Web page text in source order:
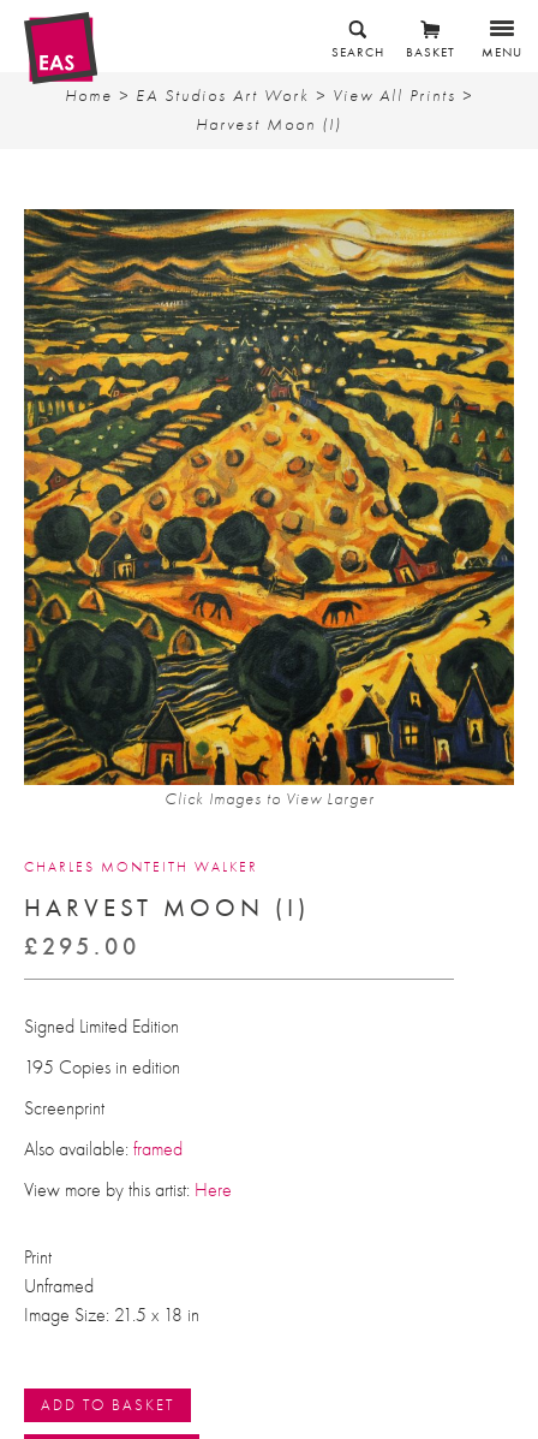
MENU
BASKET
SEARCH
Home > EA Studios Art Work > View All Prints >
Harvest Moon (I)
Click Images to View Larger
CHARLES MONTEITH WALKER
HARVEST MOON (I)
£ 295.00
Signed Limited Edition
195 Copies in edition
Screenprint
Also available: framed
View more by this artist: Here
Print
Unframed
Image Size: 21.5 x 18 in
ADD TO BASKET